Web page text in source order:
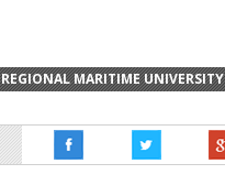
REGIONAL MARITIME UNIVERSITY